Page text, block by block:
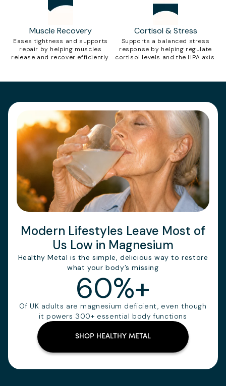
Muscle Recovery
Eases tightness and supports
repair by helping muscles
release and recover efficiently.
Cortisol & Stress
Supports a balanced stress
response by helping regulate
cortisol levels and the HPA axis.
Modern Lifestyles Leave Most of
Us Low in Magnesium
Healthy Metal is the simple, delicious way to restore
what your body’s missing
60%+
Of UK adults are magnesium deficient, even though
it powers 300+ essential body functions
SHOP HEALTHY METAL